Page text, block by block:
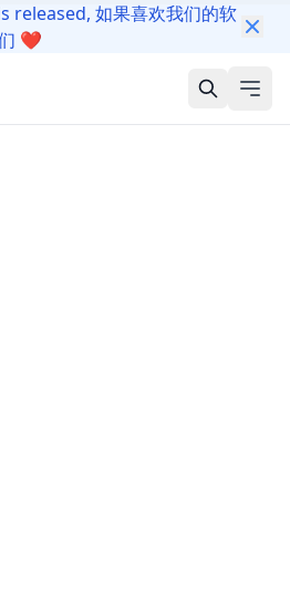
released, 如果喜欢我们的软
❤️